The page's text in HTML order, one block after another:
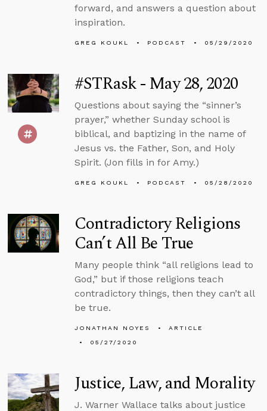
forward, and answers a question about
inspiration.
GREG KOUKL PODCAST 05/29/2020
#STRask - May 28, 2020
Questions about saying the “sinner’s
prayer,” whether Sunday school is
biblical, and baptizing in the name of
Jesus vs. the Father, Son, and Holy
Spirit. (Jon fills in for Amy.)
GREG KOUKL PODCAST 05/28/2020
Contradictory Religions
Can’t All Be True
Many people think “all religions lead to
God,” but if those religions teach
contradictory things, then they can’t all
be true.
JONATHAN NOYES
ARTICLE
05/27/2020
Justice, Law, and Morality
J. Warner Wallace talks about justice